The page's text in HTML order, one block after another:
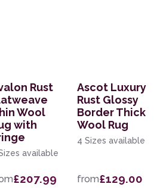
Rust
Wool
with
available
£207.99
Ascot Luxury
Rust Glossy
Border Thick
Wool Rug
4 Sizes available
from£129.00